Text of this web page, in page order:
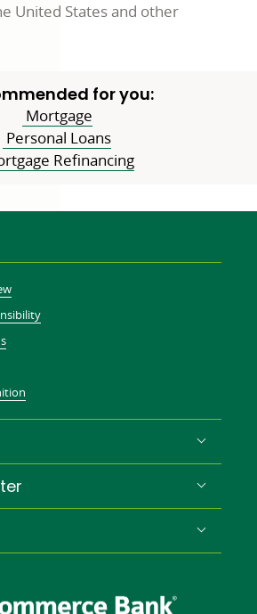
United States and other
for you:
Mortgage
Personal Loans
Refinancing